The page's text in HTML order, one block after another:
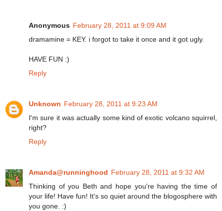
Anonymous February 28, 2011 at 9:09 AM
dramamine = KEY. i forgot to take it once and it got ugly.
HAVE FUN :)
Reply
Unknown February 28, 2011 at 9:23 AM
I'm sure it was actually some kind of exotic volcano squirrel,
right?
Reply
Amanda@runninghood February 28, 2011 at 9:32 AM
Thinking of you Beth and hope you're having the time of
your life! Have fun! It's so quiet around the blogosphere with
you gone. :)